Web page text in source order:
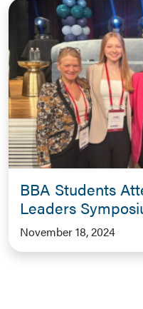
BBA Students
Leaders
November 18, 2024